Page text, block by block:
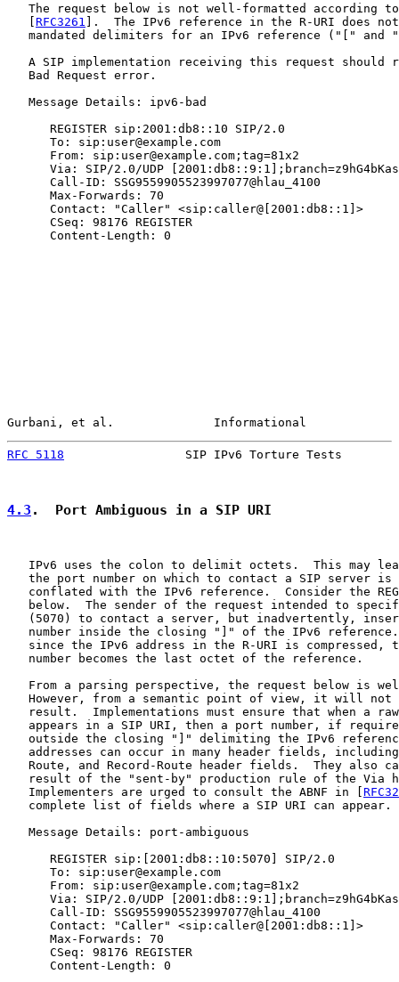
The request below is not well-formatted according
RFC3261
].  The IPv6 reference in the R-URI does
mandated delimiters for an IPv6 reference ("[" and
A SIP implementation receiving this request should
   Bad Request error.
   Message Details: ipv6-bad
      REGISTER sip:2001:db8::10 SIP/2.0
      To: sip:user@example.com
      From: sip:user@example.com;tag=81x2
Via: SIP/2.0/UDP
      Call-ID: SSG9559905523997077@hlau_4100
      Max-Forwards: 70
      Contact: "Caller" <sip:caller@[2001:db8::1]>
      CSeq: 98176 REGISTER
      Content-Length: 0
Gurbani, et al.              Informational
RFC 5118
SIP IPv6 Torture Tests
4.3 .  Port Ambiguous in a SIP URI
IPv6 uses the colon to delimit octets.  This may
the port number on which to contact a SIP server is
conflated with the IPv6 reference.  Consider the
below.  The sender of the request intended to
(5070) to contact a server, but inadvertently,
number inside the closing "]" of the IPv6
since the IPv6 address in the R-URI is compressed,
   number becomes the last octet of the reference.
From a parsing perspective, the request below is
However, from a semantic point of view, it will not
result.  Implementations must ensure that when a
appears in a SIP URI, then a port number, if
outside the closing "]" delimiting the IPv6
addresses can occur in many header fields,
Route, and Record-Route header fields.  They also
result of the "sent-by" production rule of the Via
   Implementers are urged to consult the ABNF in [
   complete list of fields where a SIP URI can appear.
   Message Details: port-ambiguous
      REGISTER sip:[2001:db8::10:5070] SIP/2.0
      To: sip:user@example.com
      From: sip:user@example.com;tag=81x2
Via: SIP/2.0/UDP
      Call-ID: SSG9559905523997077@hlau_4100
      Contact: "Caller" <sip:caller@[2001:db8::1]>
      Max-Forwards: 70
      CSeq: 98176 REGISTER
      Content-Length: 0